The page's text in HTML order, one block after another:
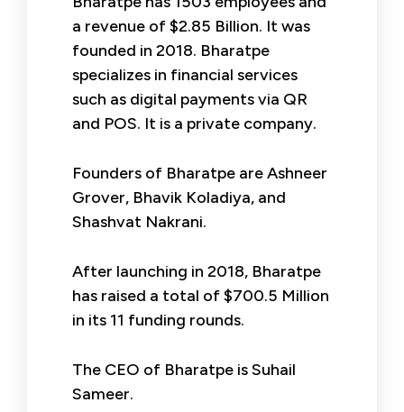
a revenue of $2.85 Billion. It was
founded in 2018. Bharatpe
specializes in financial services
such as digital payments via QR
and POS. It is a private company.
Founders of Bharatpe are Ashneer
Grover, Bhavik Koladiya, and
Shashvat Nakrani.
After launching in 2018, Bharatpe
has raised a total of $700.5 Million
in its 11 funding rounds.
The CEO of Bharatpe is Suhail
Sameer.